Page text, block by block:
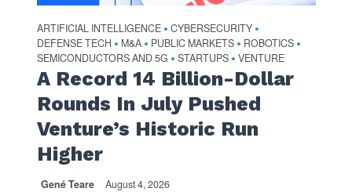
ARTIFICIAL INTELLIGENCE • CYBERSECURITY •
DEFENSE TECH • M&A • PUBLIC MARKETS • ROBOTICS •
SEMICONDUCTORS AND 5G • STARTUPS • VENTURE
A Record 14 Billion-Dollar
Rounds In July Pushed
Venture’s Historic Run
Higher
Gené Teare August 4, 2026